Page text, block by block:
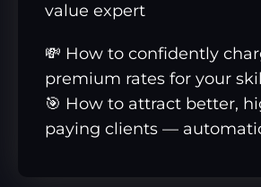
value expert
💸 How to confidently
premium rates for your
🎯 How to attract better,
paying clients —